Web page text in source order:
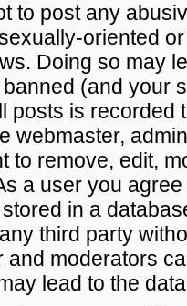
to post any
oriented
Doing so may
(and your
posts is recorded
webmaster,
to remove, edit,
a user you
in a
third party
and moderators
lead to the